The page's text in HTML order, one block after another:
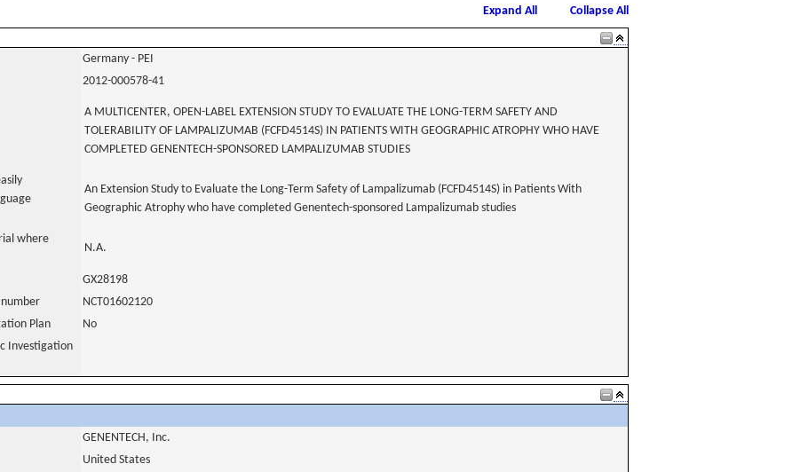
Expand All
Collapse All
Germany - PEI
2012-000578-41
A MULTICENTER, OPEN-LABEL EXTENSION STUDY TO EVALUATE THE LONG-TERM SAFETY AND
TOLERABILITY OF LAMPALIZUMAB (FCFD4514S) IN PATIENTS WITH GEOGRAPHIC ATROPHY WHO HAVE
COMPLETED GENENTECH-SPONSORED LAMPALIZUMAB STUDIES
An Extension Study to Evaluate the Long-Term Safety of Lampalizumab (FCFD4514S) in Patients With
Geographic Atrophy who have completed Genentech-sponsored Lampalizumab studies
where
N.A.
GX28198
number
NCT01602120
Plan
No
Investigation
GENENTECH, Inc.
United States